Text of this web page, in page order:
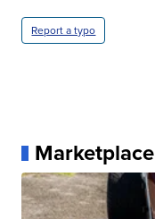
Report a typo
Marketplace